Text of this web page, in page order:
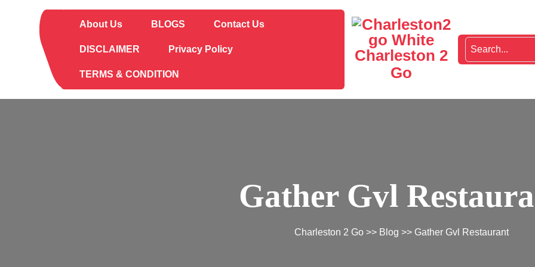
About Us BLOGS Contact Us
DISCLAIMER Privacy Policy
TERMS & CONDITION
Charleston 2
Go
Gather Gvl
Charleston 2 Go>> Blog >> Gather Gvl Restaurant